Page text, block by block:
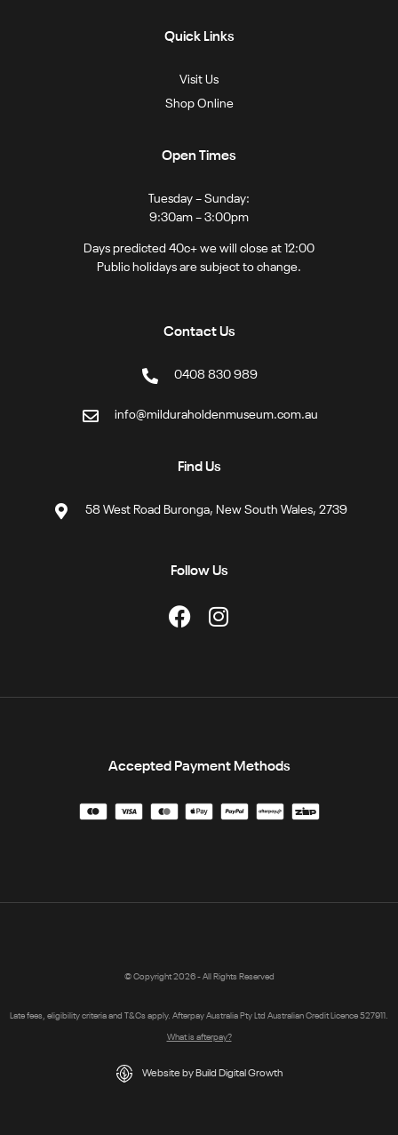
Quick Links
Visit Us
Shop Online
Open Times
Tuesday – Sunday:
9:30am – 3:00pm
Days predicted 40c+ we will close at 12:00
Public holidays are subject to change.
Contact Us
0408 830 989
info@milduraholdenmuseum.com.au
Find Us
58 West Road Buronga, New South Wales, 2739
Follow Us
Accepted Payment Methods
© Copyright 2026 - All Rights Reserved
Late fees, eligibility criteria and T&Cs apply. Afterpay Australia Pty Ltd Australian Credit Licence 527911.
What is afterpay?
Website by Build Digital Growth